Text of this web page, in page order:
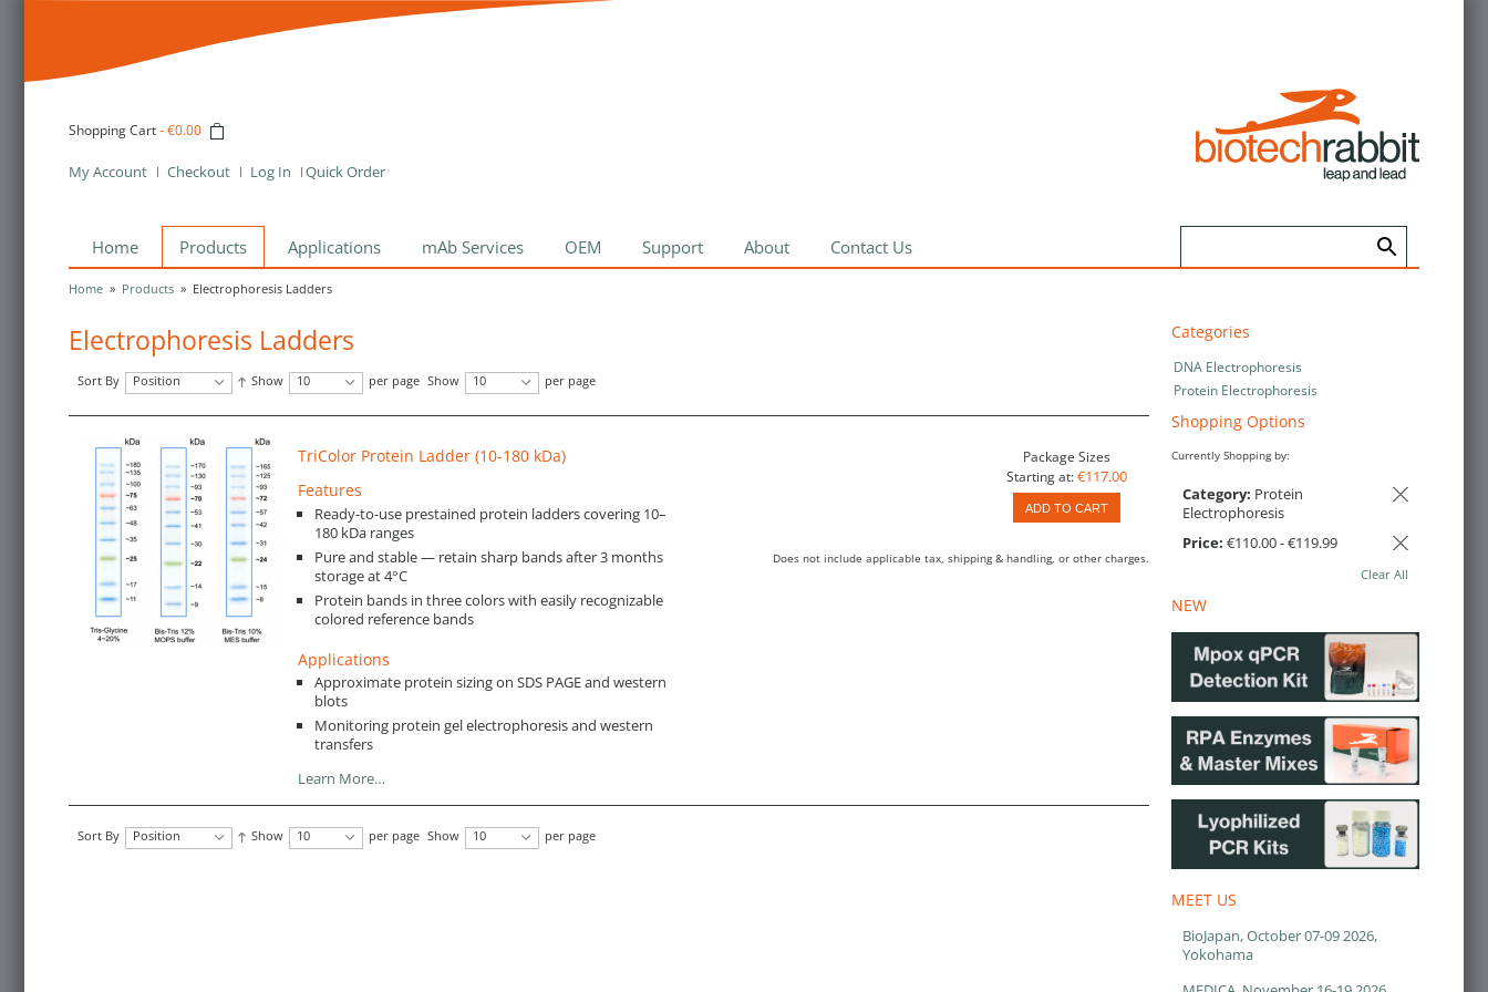
Shopping Cart-€0.00
My Account Checkout Log In Quick Order
Home Products Applications mAb Services OEM Support About Contact Us
Home » Products » Electrophoresis Ladders
Electrophoresis Ladders
Sort By Position Show 10 per page Show 10 per page
TriColor Protein Ladder (10-180 kDa)
Features
Ready-to-use prestained protein ladders covering 10–
180 kDa ranges
Pure and stable — retain sharp bands after 3 months
storage at 4°C
Protein bands in three colors with easily recognizable
colored reference bands
Applications
Approximate protein sizing on SDS PAGE and western
blots
Monitoring protein gel electrophoresis and western
transfers
Learn More…
Package Sizes
Starting at: €117.00
ADD TO CART
Does not include applicable tax, shipping & handling, or other charges.
Sort By Position Show 10 per page Show 10 per page
Categories
DNA Electrophoresis
Protein Electrophoresis
Shopping Options
Currently Shopping by:
Category: Protein
Electrophoresis
Price: €110.00 - €119.99
Clear All
NEW
MEET US
BioJapan, October 07-09 2026,
Yokohama